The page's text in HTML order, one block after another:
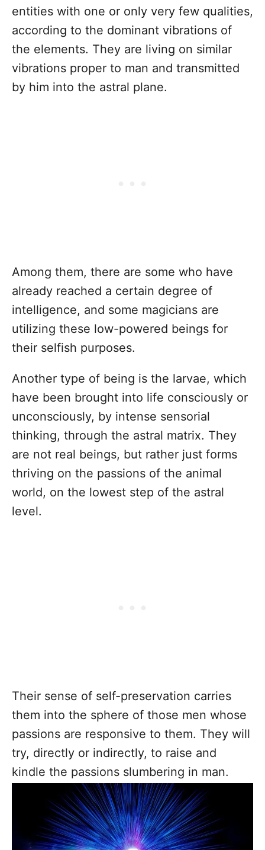
entities with one or only very few qualities,
according to the dominant vibrations of
the elements. They are living on similar
vibrations proper to man and transmitted
by him into the astral plane.
Among them, there are some who have
already reached a certain degree of
intelligence, and some magicians are
utilizing these low-powered beings for
their selfish purposes.
Another type of being is the larvae, which
have been brought into life consciously or
unconsciously, by intense sensorial
thinking, through the astral matrix. They
are not real beings, but rather just forms
thriving on the passions of the animal
world, on the lowest step of the astral
level.
Their sense of self-preservation carries
them into the sphere of those men whose
passions are responsive to them. They will
try, directly or indirectly, to raise and
kindle the passions slumbering in man.